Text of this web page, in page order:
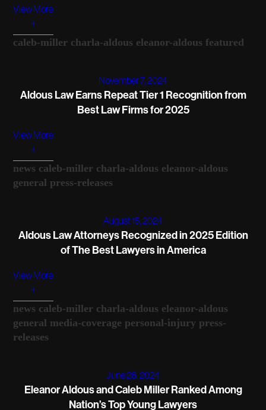
View More
+
caleb-miller charla-aldous eleanor-aldous featured
November 7, 2024
Aldous Law Earns Repeat Tier 1 Recognition from
Best Law Firms for 2025
View More
+
news caleb-miller charla-aldous eleanor-aldous
general press-releases
August 15, 2024
Aldous Law Attorneys Recognized in 2025 Edition
of The Best Lawyers in America
View More
+
news caleb-miller charla-aldous eleanor-aldous
general media-coverage personal-injury press-
releases
June 28, 2024
Eleanor Aldous and Caleb Miller Ranked Among
Nation’s Top Young Lawyers